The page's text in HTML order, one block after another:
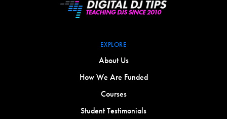
EXPLORE
About Us
How We Are Funded
Courses
Student Testimonials